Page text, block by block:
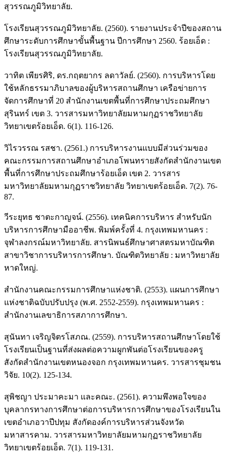
สุวรรณภูมิวิทยาลัย.
โรงเรียนสุวรรณภูมิวิทยาลัย. (2560). รายงานประจำปีของสถาน
ศึกษาระดับการศึกษาขั้นพื้นฐาน ปีการศึกษา 2560. ร้อยเอ็ด :
โรงเรียนสุวรรณภูมิวิทยาลัย.
วาทิต เพียรศิริ, ดร.กฤตยากร ลดาวัลย์. (2560). การบริหารโดย
ใช้หลักธรรมาภิบาลของผู้บริหารสถานศึกษา เครือข่ายการ
จัดการศึกษาที่ 20 สำนักงานเขตพื้นที่การศึกษาประถมศึกษา
สุรินทร์ เขต 3. วารสารมหาวิทยาลัยมหามกุฏราชวิทยาลัย
วิทยาเขตร้อยเอ็ด. 6(1). 116-126.
วิไรวรรณ รสชา. (2561.) การบริหารงานแบบมีส่วนร่วมของ
คณะกรรมการสถานศึกษาอำเภอโพนทรายสังกัดสำนักงานเขต
พื้นที่การศึกษาประถมศึกษาร้อยเอ็ด เขต 2. วารสาร
มหาวิทยาลัยมหามกุฏราชวิทยาลัย วิทยาเขตร้อยเอ็ด. 7(2). 76-
87.
วีระยุทธ ชาตะกาญจน์. (2556). เทคนิคการบริหาร สำหรับนัก
บริหารการศึกษามืออาชีพ. พิมพ์ครั้งที่ 4. กรุงเทพมหานคร :
จุฬาลงกรณ์มหาวิทยาลัย. สารนิพนธ์ศึกษาศาสตรมหาบัณฑิต
สาขาวิชาการบริหารการศึกษา. บัณฑิตวิทยาลัย : มหาวิทยาลัย
หาดใหญ่.
สำนักงานคณะกรรมการศึกษาแห่งชาติ. (2553). แผนการศึกษา
แห่งชาติฉบับปรับปรุง (พ.ศ. 2552-2559). กรุงเทพมหานคร :
สำนักงานเลขาธิการสภาการศึกษา.
สุนันทา เจริญจิตรโสภณ. (2559). การบริหารสถานศึกษาโดยใช้
โรงเรียนเป็นฐานที่ส่งผลต่อความผูกพันต่อโรงเรียนของครู
สังกัดสำนักงานเขตหนองจอก กรุงเทพมหานคร. วารสารชุมชน
วิจัย. 10(2). 125-134.
สุพิชญา ประมาคะมา และคณะ. (2561). ความพึงพอใจของ
บุคลากรทางการศึกษาต่อการบริหารการศึกษาของโรงเรียนใน
เขตอำเภอวาปีปทุม สังกัดองค์การบริหารส่วนจังหวัด
มหาสารคาม. วารสารมหาวิทยาลัยมหามกุฏราชวิทยาลัย
วิทยาเขตร้อยเอ็ด. 7(1). 119-131.